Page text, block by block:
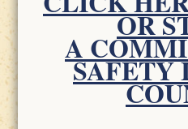
OR
A
SAFETY